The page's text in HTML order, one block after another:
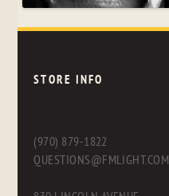
STORE INFO
(970) 879-1822
QUESTIONS@FMLIGHT.COM